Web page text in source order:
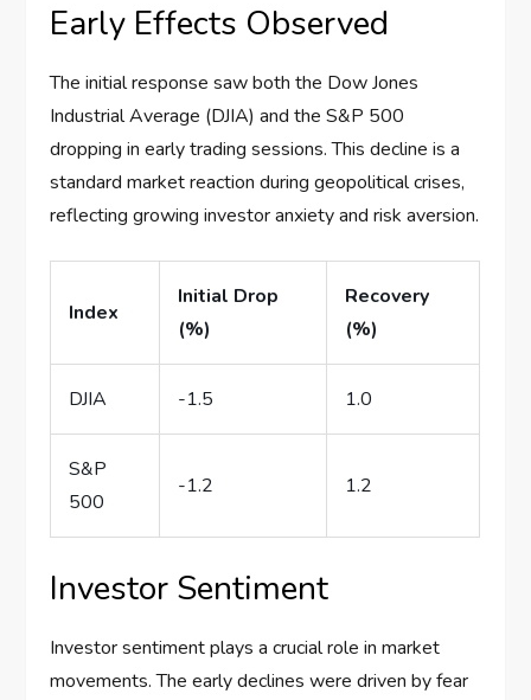
Early Effects Observed
The initial response saw both the Dow Jones
Industrial Average (DJIA) and the S&P 500
dropping in early trading sessions. This decline is a
standard market reaction during geopolitical crises,
reflecting growing investor anxiety and risk aversion.
Index
Initial Drop
(%)
Recovery
(%)
DJIA -1.5 1.0
S&P
500
-1.2 1.2
Investor Sentiment
Investor sentiment plays a crucial role in market
movements. The early declines were driven by fear